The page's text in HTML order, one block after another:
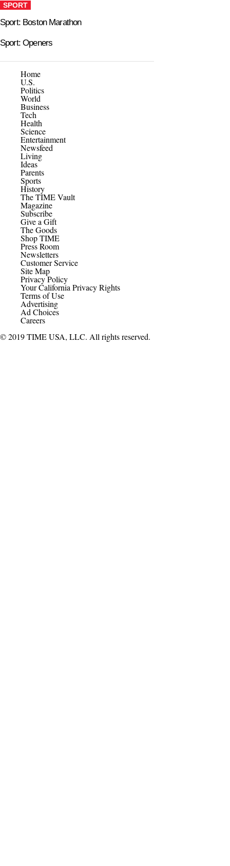
SPORT
Sport: Boston Marathon
Sport: Openers
Home
U.S.
Politics
World
Business
Tech
Health
Science
Entertainment
Newsfeed
Living
Ideas
Parents
Sports
History
The TIME Vault
Magazine
Subscribe
Give a Gift
The Goods
Shop TIME
Press Room
Newsletters
Customer Service
Site Map
Privacy Policy
Your California Privacy Rights
Terms of Use
Advertising
Ad Choices
Careers
© 2019 TIME USA, LLC. All rights reserved.